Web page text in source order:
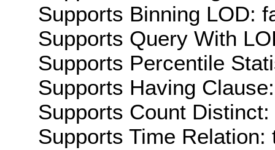
Supports Binning LOD:
Supports Query With
Supports Percentile
Supports Having
Supports Count Distinct:
Supports Time Relation: